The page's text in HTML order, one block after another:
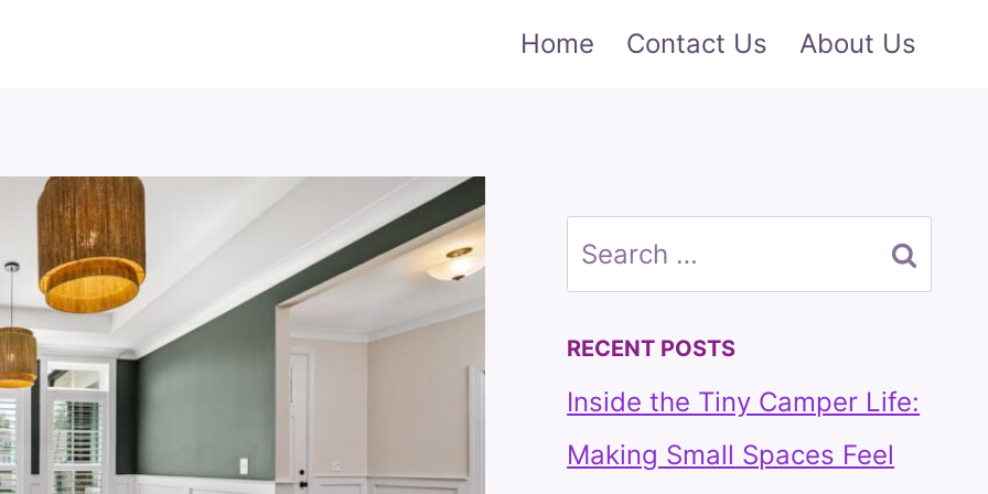
Home Contact Us About Us
Search
for:
RECENT POSTS
Inside the Tiny Camper Life:
Making Small Spaces Feel